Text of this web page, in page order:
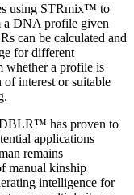
using STRmix™ to
a DNA profile given
can be calculated and
for different
whether a profile is
interest or suitable
has proven to
applications
remains
manual kinship
intelligence for